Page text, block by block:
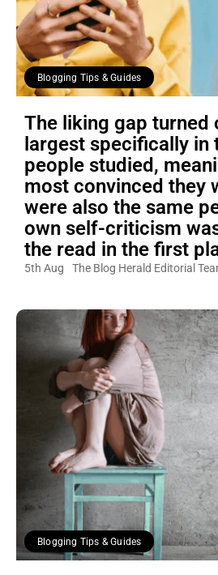
Blogging Tips & Guides
The liking gap turned
largest specifically in
people studied,
most convinced they
were also the same
own self-criticism
the read in the first
5th Aug The Blog Herald Editorial
Blogging Tips & Guides